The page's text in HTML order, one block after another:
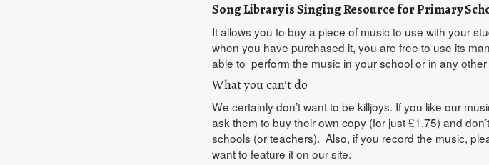
Song Library is Singing Resource for Primary
It allows you to buy a piece of music to use with your
when you have purchased it, you are free to use its
able to perform the music in your school or in any
What you can’t do
We certainly don’t want to be killjoys. If you like our
ask them to buy their own copy (for just £1.75) and
schools (or teachers). Also, if you record the music,
want to feature it on our site.